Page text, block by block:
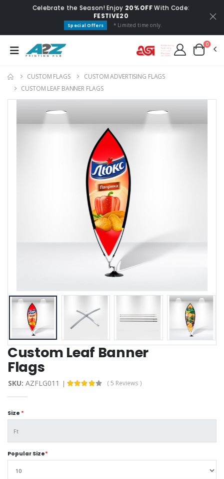
Celebrate the Season! Enjoy 20% OFFWith Code:
FESTIVE20
Special Offers * Limited time only.
0
CUSTOM FLAGS​
CUSTOM ADVERTISING FLAGS
CUSTOM LEAF BANNER FLAGS
Custom Leaf Banner
Flags
SKU: AZFLG011 ( 5 Reviews )
Size *
Popular Size*